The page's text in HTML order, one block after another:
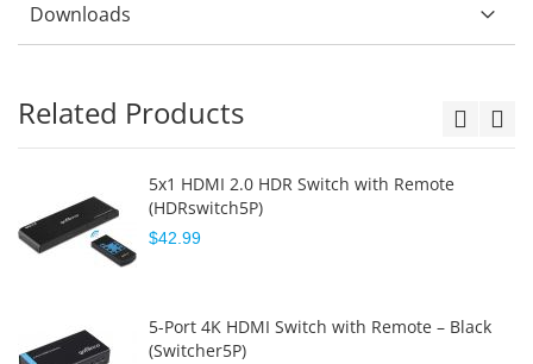
Downloads
Related Products
5x1 HDMI 2.0 HDR Switch with Remote
(HDRswitch5P)
$42.99
5-Port 4K HDMI Switch with Remote – Black
(Switcher5P)